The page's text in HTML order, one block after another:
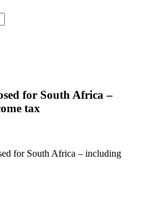
for South Africa –
tax
for South Africa – including